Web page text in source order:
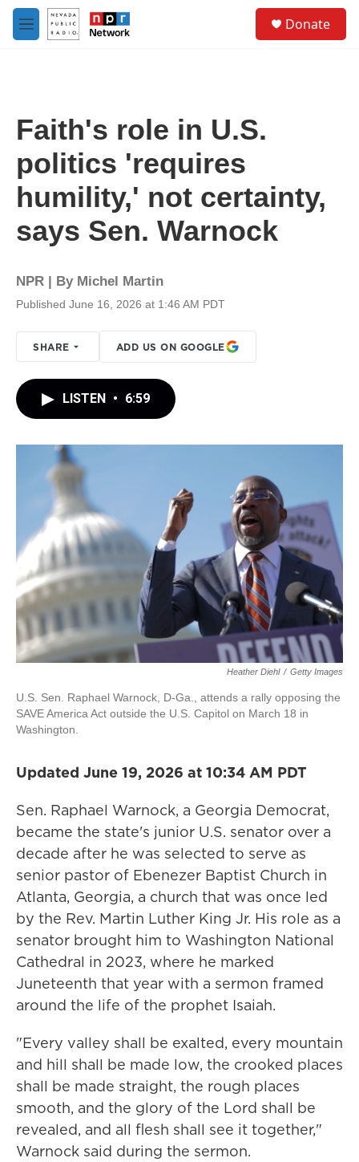
Skip to main content
M
e
Donate
Faith's role in U.S.
politics 'requires
humility,' not certainty,
says Sen. Warnock
NPR | By Michel Martin
Published June 16, 2026 at 1:46 AM PDT
SHARE ADD US ON GOOGLE
LISTEN • 6:59
Heather Diehl / Getty Images
U.S. Sen. Raphael Warnock, D-Ga., attends a rally opposing the
SAVE America Act outside the U.S. Capitol on March 18 in
Washington.
Updated June 19, 2026 at 10:34 AM PDT
Sen. Raphael Warnock, a Georgia Democrat,
became the state's junior U.S. senator over a
decade after he was selected to serve as
senior pastor of Ebenezer Baptist Church in
Atlanta, Georgia, a church that was once led
by the Rev. Martin Luther King Jr. His role as a
senator brought him to Washington National
Cathedral in 2023, where he marked
Juneteenth that year with a sermon framed
around the life of the prophet Isaiah.
"Every valley shall be exalted, every mountain
and hill shall be made low, the crooked places
shall be made straight, the rough places
smooth, and the glory of the Lord shall be
revealed, and all flesh shall see it together,"
Warnock said during the sermon.